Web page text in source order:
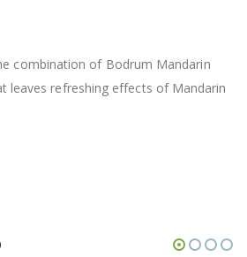
combination of Bodrum Mandarin
leaves refreshing effects of Mandarin